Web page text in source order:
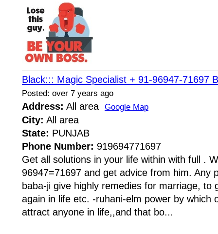
Black::: Magic Specialist + 91-96947-71697
Posted: over 7 years ago
Address: All area Google Map
City: All area
State: PUNJAB
Phone Number: 919694771697
Get all solutions in your life within with full .
96947=71697 and get advice from him. Any
baba-ji give highly remedies for marriage, to
again in life etc. -ruhani-elm power by which
attract anyone in life,,and that bo...